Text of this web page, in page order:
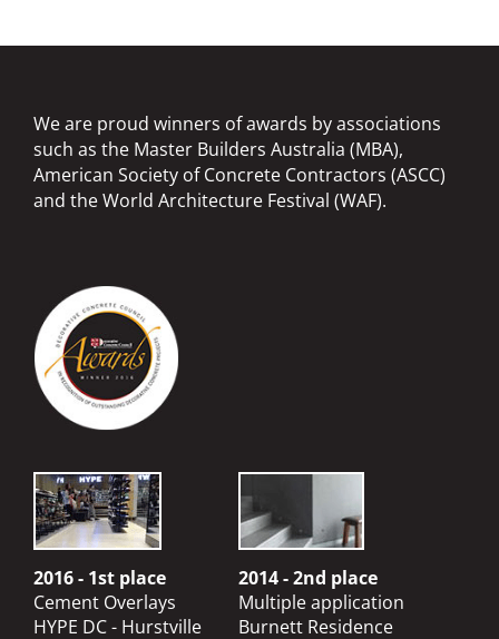
We are proud winners of awards by associations
such as the Master Builders Australia (MBA),
American Society of Concrete Contractors (ASCC)
and the World Architecture Festival (WAF).
2016 - 1st place
Cement Overlays
HYPE DC - Hurstville
2014 - 2nd place
Multiple application
Burnett Residence